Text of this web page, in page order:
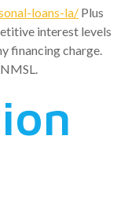
loans-la/ Plus
interest levels
financing charge.